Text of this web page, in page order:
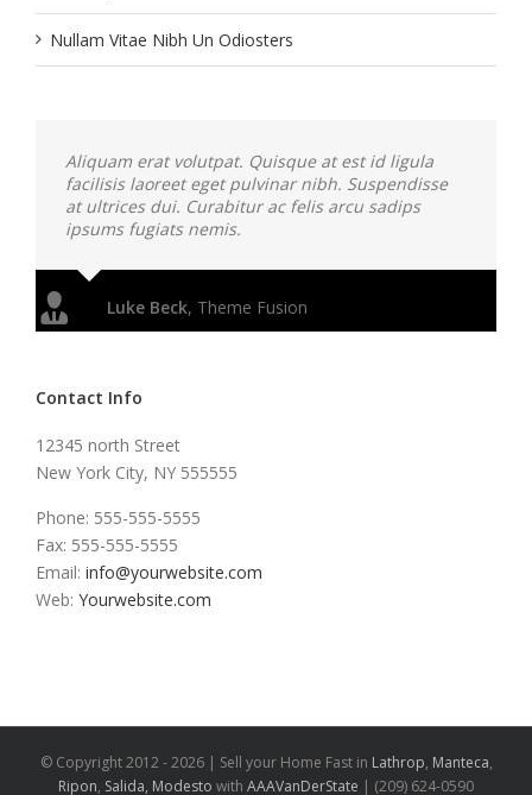
Nullam Vitae Nibh Un Odiosters
Aliquam erat volutpat. Quisque at est id ligula
facilisis laoreet eget pulvinar nibh. Suspendisse
at ultrices dui. Curabitur ac felis arcu sadips
ipsums fugiats nemis.
Luke Beck, Theme Fusion
Contact Info
12345 north Street
New York City, NY 555555
Phone: 555-555-5555
Fax: 555-555-5555
Email: info@yourwebsite.com
Web: Yourwebsite.com
© Copyright 2012 -2026 | Sell your Home Fast in Lathrop, Manteca,
Ripon, Salida, Modesto with AAAVanDerState | (209) 624-0590